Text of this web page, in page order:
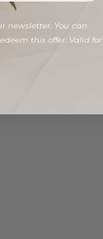
newsletter. You can
this offer. Valid for